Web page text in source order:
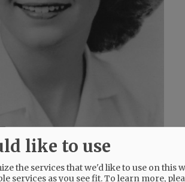
Valley where they
like to use
the services that we'd like to use on this
services as you see fit.To learn more,